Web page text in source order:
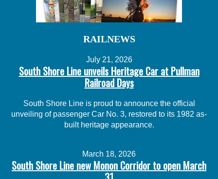
RAILNEWS
July 21, 2026
South Shore Line unveils Heritage Car at Pullman
Railroad Days
South Shore Line is proud to announce the official
unveiling of passenger Car No. 3, restored to its 1982 as-
built heritage appearance.
March 18, 2026
South Shore Line new Monon Corridor to open March